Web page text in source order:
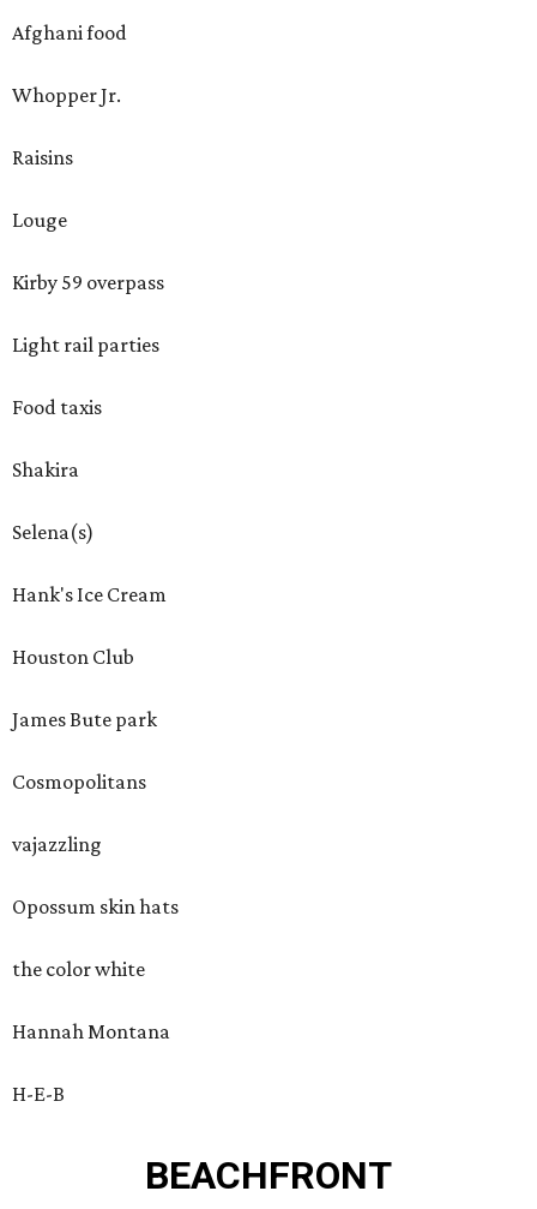
Afghani food
Whopper Jr.
Raisins
Louge
Kirby 59 overpass
Light rail parties
Food taxis
Shakira
Selena(s)
Hank's Ice Cream
Houston Club
James Bute park
Cosmopolitans
vajazzling
Opossum skin hats
the color white
Hannah Montana
H-E-B
BEACHFRONT